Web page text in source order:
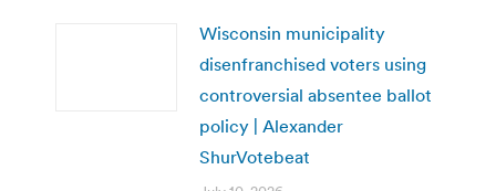
Wisconsin municipality
disenfranchised voters using
controversial absentee ballot
policy | Alexander
ShurVotebeat